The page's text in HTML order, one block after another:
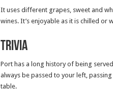
It uses different grapes, sweet and
wines. It’s enjoyable as it is chilled or
Trivia
Port has a long history of being
always be passed to your left,
table.